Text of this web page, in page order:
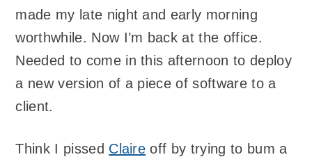
made my late night and early morning
worthwhile. Now I’m back at the office.
Needed to come in this afternoon to deploy
a new version of a piece of software to a
client.
Think I pissed Claire off by trying to bum a